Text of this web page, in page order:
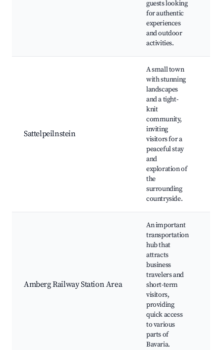
guests looking
for authentic
experiences
and outdoor
activities.
Sattelpeilnstein
A small town
with stunning
landscapes
and a tight-
knit
community,
inviting
visitors for a
peaceful stay
and
exploration of
the
surrounding
countryside.
Amberg Railway Station Area
An important
transportation
hub that
attracts
business
travelers and
short-term
visitors,
providing
quick access
to various
parts of
Bavaria.